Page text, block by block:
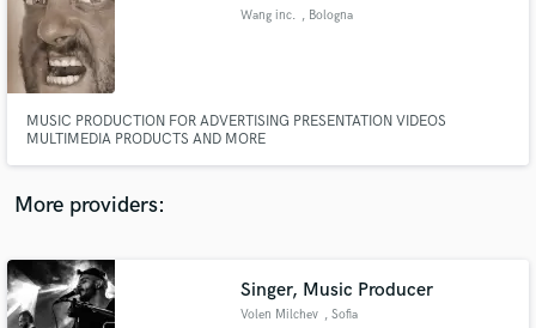
Wang inc. , Bologna
MUSIC PRODUCTION FOR ADVERTISING PRESENTATION VIDEOS
MULTIMEDIA PRODUCTS AND MORE
More providers:
Singer, Music Producer
Volen Milchev , Sofia
secure platform. Payment is only released when
work is complete.